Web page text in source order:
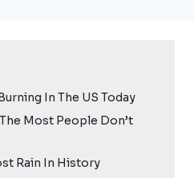
In The US Today
Most People Don’t
Rain In History